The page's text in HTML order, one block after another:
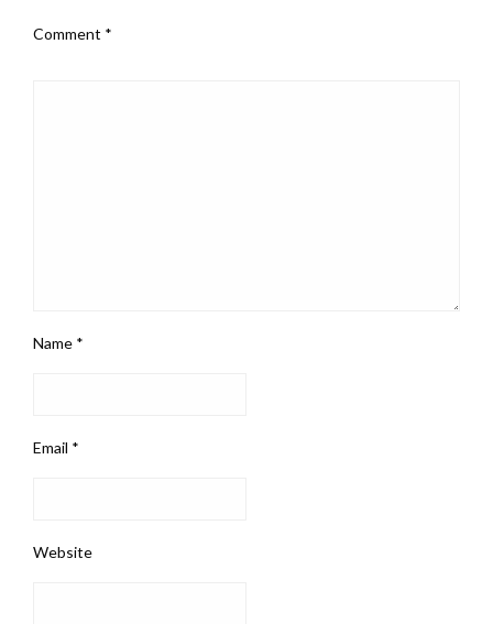
Comment *
Name *
Email *
Website